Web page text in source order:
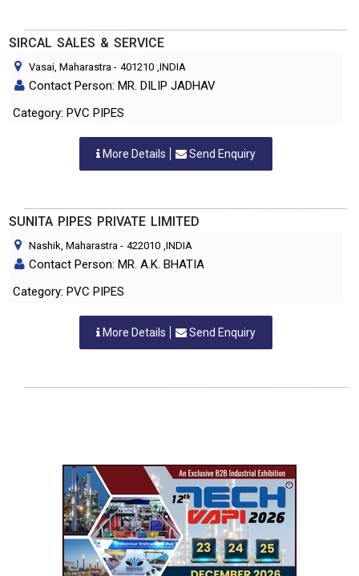
SIRCAL SALES & SERVICE
Vasai, Maharastra - 401210 ,INDIA
Contact Person: MR. DILIP JADHAV
Category: PVC PIPES
More Details Send Enquiry
SUNITA PIPES PRIVATE LIMITED
Nashik, Maharastra - 422010 ,INDIA
Contact Person: MR. A.K. BHATIA
Category: PVC PIPES
More Details Send Enquiry